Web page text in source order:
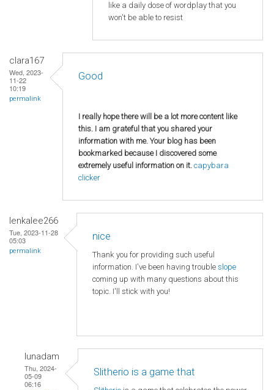
like a daily dose of wordplay that you
won't be able to resist
clara167
Wed, 2023-
11-22
10:19
permalink
Good
I really hope there will be a lot more content like
this. I am grateful that you shared your
information with me. Your blog has been
bookmarked because I discovered some
extremely useful information on it. capybara
clicker
lenkalee266
Tue, 2023-11-28
05:03
permalink
nice
Thank you for providing such useful
information. I've been having trouble slope
coming up with many questions about this
topic. I'll stick with you!
lunadam
Thu, 2024-
05-09
06:16
Slitherio is a game that